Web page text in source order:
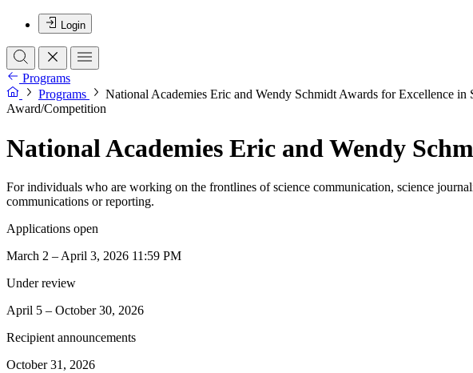
Login
Programs
Programs
National Academies Eric and Wendy Schmidt Awards for Excellence in
Award/Competition
National Academies Eric and Wendy
For individuals who are working on the frontlines of science communication, science
communications or reporting.
Applications open
March 2 – April 3, 2026 11:59 PM
Under review
April 5 – October 30, 2026
Recipient announcements
October 31, 2026